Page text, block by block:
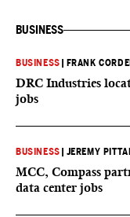
BUSINESS
BUSINESS FRANK
DRC Industries
jobs
BUSINESS JEREMY
MCC, Compass
data center jobs